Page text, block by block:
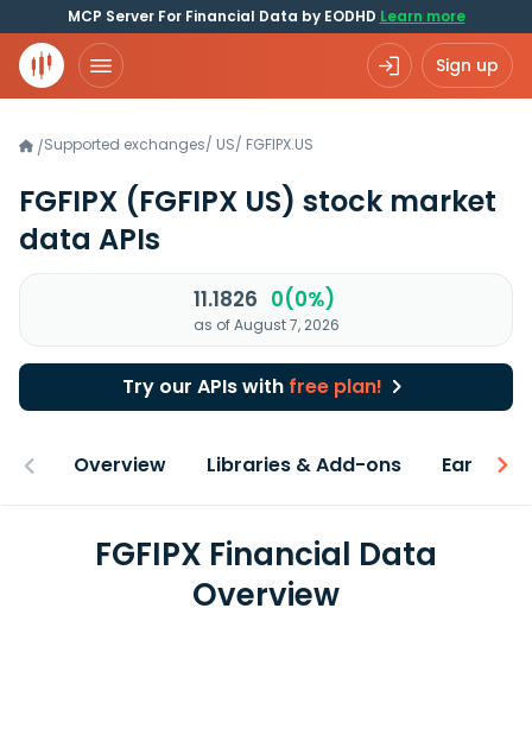
MCP Server For Financial Data by EODHD Learn more
Sign up
/Supported exchanges/ US/ FGFIPX.US
FGFIPX (FGFIPX US) stock market
data APIs
11.1826 0(0%)
as of August 7, 2026
Try our APIs with free plan!
Overview Libraries & Add-ons Earnings
FGFIPX Financial Data
Overview